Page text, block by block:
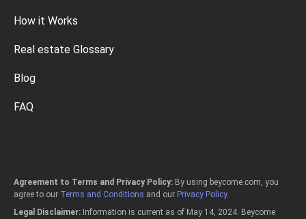
How it Works
Real estate Glossary
Blog
FAQ
Agreement to Terms and Privacy Policy: By using beycome.com, you
agree to our Terms and Conditions and our Privacy Policy.
Legal Disclaimer: Information is current as of May 14, 2024. Beycome